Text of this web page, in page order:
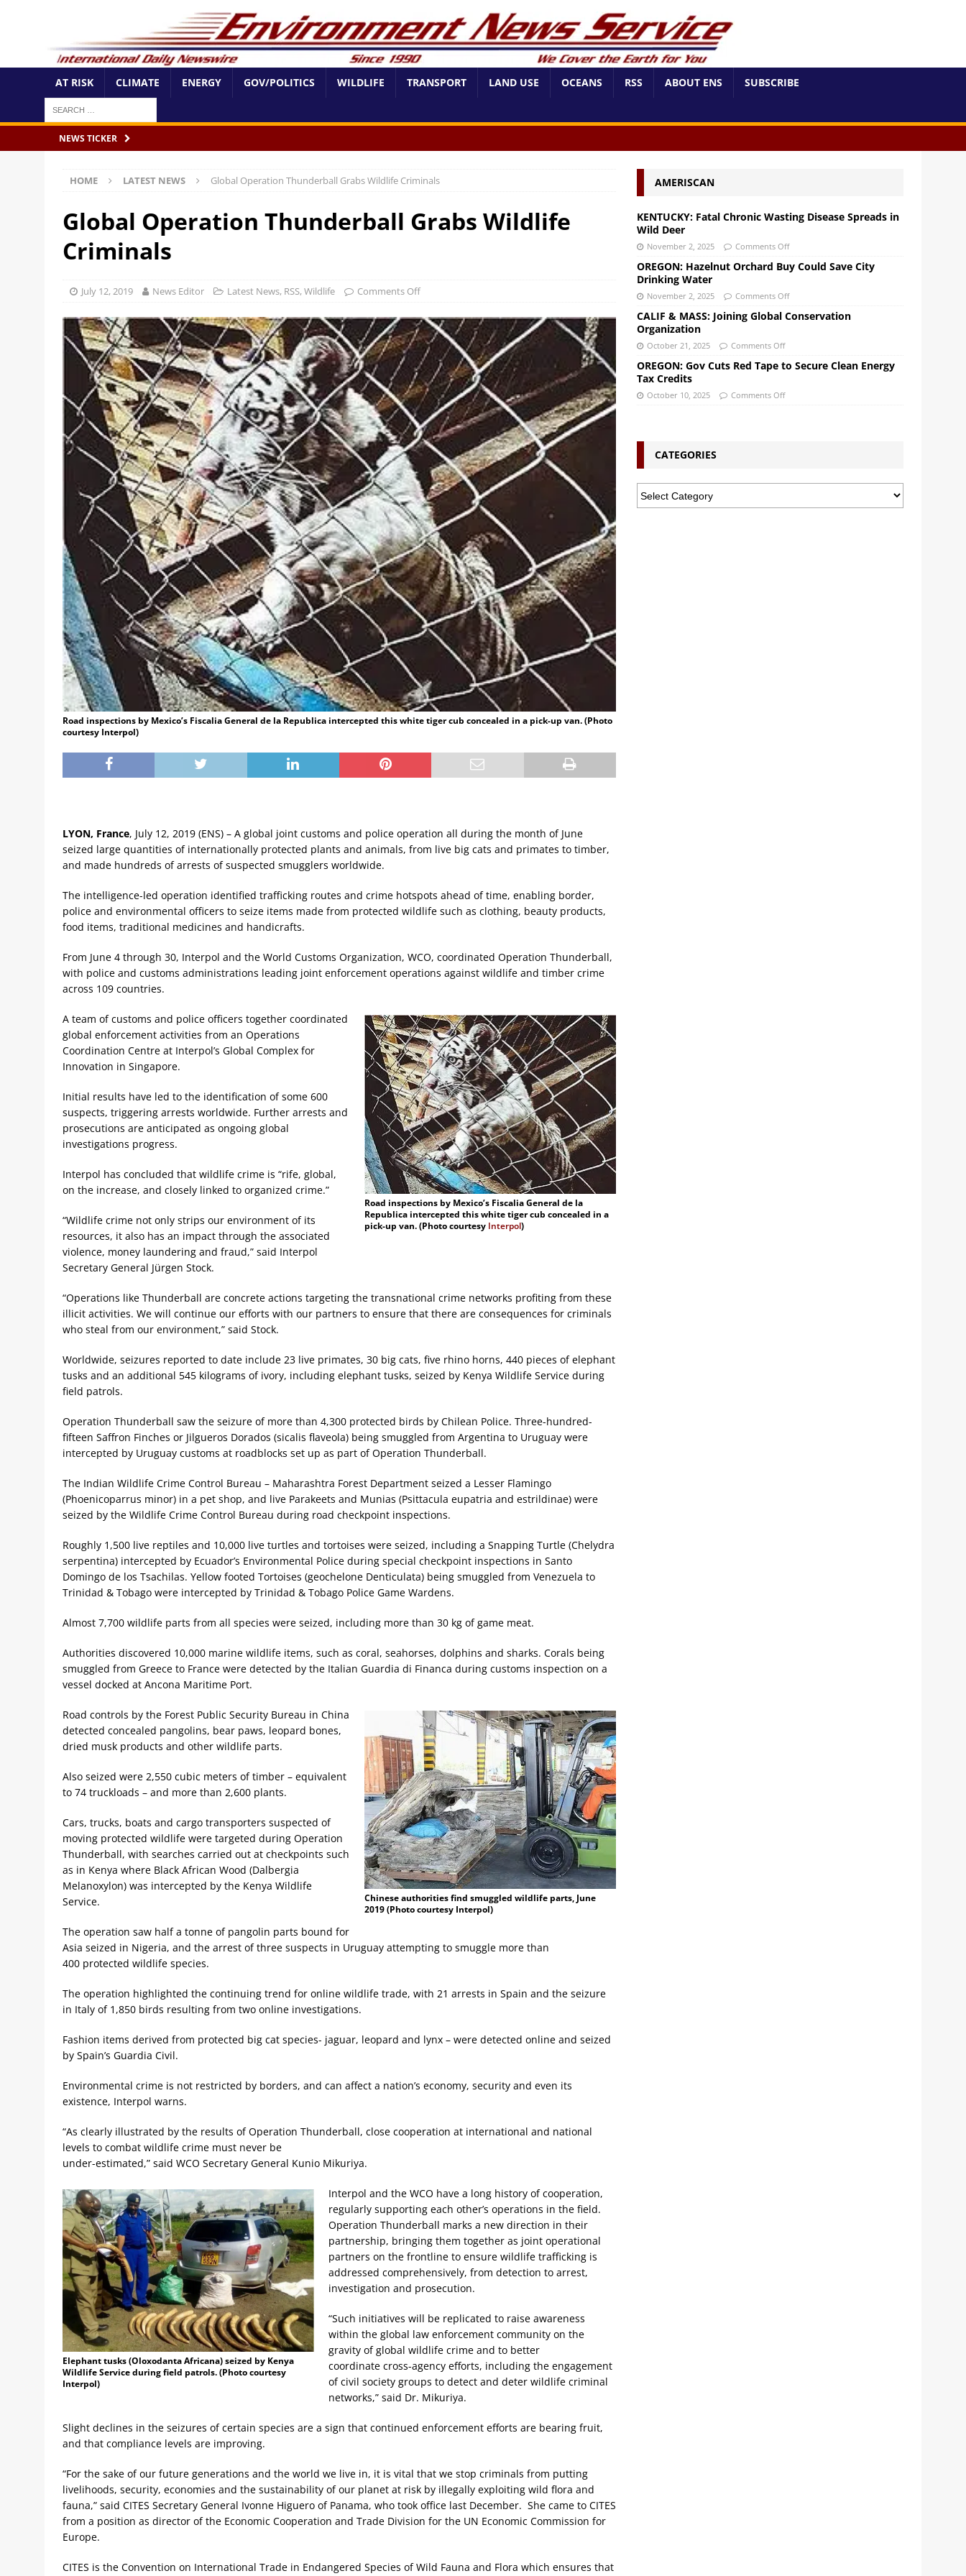
AT RISK CLIMATE ENERGY GOV/POLITICS WILDLIFE TRANSPORT LAND USE OCEANS RSS ABOUT ENS SUBSCRIBE
NEWS TICKER
HOME LATEST NEWS Global Operation Thunderball Grabs Wildlife Criminals
Global Operation Thunderball Grabs Wildlife
Criminals
July 12, 2019 News Editor Latest News, RSS,Wildlife Comments Off
Road inspections by Mexico’s Fiscalia General de la Republica intercepted this white tiger cub concealed in a pick-up van. (Photo
courtesy Interpol)
LYON, France, July 12, 2019 (ENS) – A global joint customs and police operation all during the month of June
seized large quantities of internationally protected plants and animals, from live big cats and primates to timber,
and made hundreds of arrests of suspected smugglers worldwide.
The intelligence-led operation identified trafficking routes and crime hotspots ahead of time, enabling border,
police and environmental officers to seize items made from protected wildlife such as clothing, beauty products,
food items, traditional medicines and handicrafts.
From June 4 through 30, Interpol and the World Customs Organization, WCO, coordinated Operation Thunderball,
with police and customs administrations leading joint enforcement operations against wildlife and timber crime
across 109 countries.
Road inspections by Mexico’s Fiscalia General de la
Republica intercepted this white tiger cub concealed in a
pick-up van. (Photo courtesy Interpol)
A team of customs and police officers together coordinated
global enforcement activities from an Operations
Coordination Centre at Interpol’s Global Complex for
Innovation in Singapore.
Initial results have led to the identification of some 600
suspects, triggering arrests worldwide. Further arrests and
prosecutions are anticipated as ongoing global
investigations progress.
Interpol has concluded that wildlife crime is “rife, global,
on the increase, and closely linked to organized crime.”
“Wildlife crime not only strips our environment of its
resources, it also has an impact through the associated
violence, money laundering and fraud,” said Interpol
Secretary General Jürgen Stock.
“Operations like Thunderball are concrete actions targeting the transnational crime networks profiting from these
illicit activities. We will continue our efforts with our partners to ensure that there are consequences for criminals
who steal from our environment,” said Stock.
Worldwide, seizures reported to date include 23 live primates, 30 big cats, five rhino horns, 440 pieces of elephant
tusks and an additional 545 kilograms of ivory, including elephant tusks, seized by Kenya Wildlife Service during
field patrols.
Operation Thunderball saw the seizure of more than 4,300 protected birds by Chilean Police. Three-hundred-
fifteen Saffron Finches or Jilgueros Dorados (sicalis flaveola) being smuggled from Argentina to Uruguay were
intercepted by Uruguay customs at roadblocks set up as part of Operation Thunderball.
The Indian Wildlife Crime Control Bureau – Maharashtra Forest Department seized a Lesser Flamingo
(Phoenicoparrus minor) in a pet shop, and live Parakeets and Munias (Psittacula eupatria and estrildinae) were
seized by the Wildlife Crime Control Bureau during road checkpoint inspections.
Roughly 1,500 live reptiles and 10,000 live turtles and tortoises were seized, including a Snapping Turtle (Chelydra
serpentina) intercepted by Ecuador’s Environmental Police during special checkpoint inspections in Santo
Domingo de los Tsachilas. Yellow footed Tortoises (geochelone Denticulata) being smuggled from Venezuela to
Trinidad & Tobago were intercepted by Trinidad & Tobago Police Game Wardens.
Almost 7,700 wildlife parts from all species were seized, including more than 30 kg of game meat.
Authorities discovered 10,000 marine wildlife items, such as coral, seahorses, dolphins and sharks. Corals being
smuggled from Greece to France were detected by the Italian Guardia di Financa during customs inspection on a
vessel docked at Ancona Maritime Port.
Chinese authorities find smuggled wildlife parts, June
2019 (Photo courtesy Interpol)
Road controls by the Forest Public Security Bureau in China
detected concealed pangolins, bear paws, leopard bones,
dried musk products and other wildlife parts.
Also seized were 2,550 cubic meters of timber – equivalent
to 74 truckloads – and more than 2,600 plants.
Cars, trucks, boats and cargo transporters suspected of
moving protected wildlife were targeted during Operation
Thunderball, with searches carried out at checkpoints such
as in Kenya where Black African Wood (Dalbergia
Melanoxylon) was intercepted by the Kenya Wildlife
Service.
The operation saw half a tonne of pangolin parts bound for
Asia seized in Nigeria, and the arrest of three suspects in Uruguay attempting to smuggle more than
400 protected wildlife species.
The operation highlighted the continuing trend for online wildlife trade, with 21 arrests in Spain and the seizure
in Italy of 1,850 birds resulting from two online investigations.
Fashion items derived from protected big cat species- jaguar, leopard and lynx – were detected online and seized
by Spain’s Guardia Civil.
Environmental crime is not restricted by borders, and can affect a nation’s economy, security and even its
existence, Interpol warns.
“As clearly illustrated by the results of Operation Thunderball, close cooperation at international and national
levels to combat wildlife crime must never be
under-estimated,” said WCO Secretary General Kunio Mikuriya.
Elephant tusks (Oloxodanta Africana) seized by Kenya
Wildlife Service during field patrols. (Photo courtesy
Interpol)
Interpol and the WCO have a long history of cooperation,
regularly supporting each other’s operations in the field.
Operation Thunderball marks a new direction in their
partnership, bringing them together as joint operational
partners on the frontline to ensure wildlife trafficking is
addressed comprehensively, from detection to arrest,
investigation and prosecution.
“Such initiatives will be replicated to raise awareness
within the global law enforcement community on the
gravity of global wildlife crime and to better
coordinate cross-agency efforts, including the engagement
of civil society groups to detect and deter wildlife criminal
networks,” said Dr. Mikuriya.
Slight declines in the seizures of certain species are a sign that continued enforcement efforts are bearing fruit,
and that compliance levels are improving.
“For the sake of our future generations and the world we live in, it is vital that we stop criminals from putting
livelihoods, security, economies and the sustainability of our planet at risk by illegally exploiting wild flora and
fauna,” said CITES Secretary General Ivonne Higuero of Panama, who took office last December. She came to CITES
from a position as director of the Economic Cooperation and Trade Division for the UN Economic Commission for
Europe.
CITES is the Convention on International Trade in Endangered Species of Wild Fauna and Flora which ensures that
AMERISCAN
KENTUCKY: Fatal Chronic Wasting Disease Spreads in
Wild Deer
November 2, 2025 Comments Off
OREGON: Hazelnut Orchard Buy Could Save City
Drinking Water
November 2, 2025 Comments Off
CALIF & MASS: Joining Global Conservation
Organization
October 21, 2025 Comments Off
OREGON: Gov Cuts Red Tape to Secure Clean Energy
Tax Credits
October 10, 2025 Comments Off
CATEGORIES